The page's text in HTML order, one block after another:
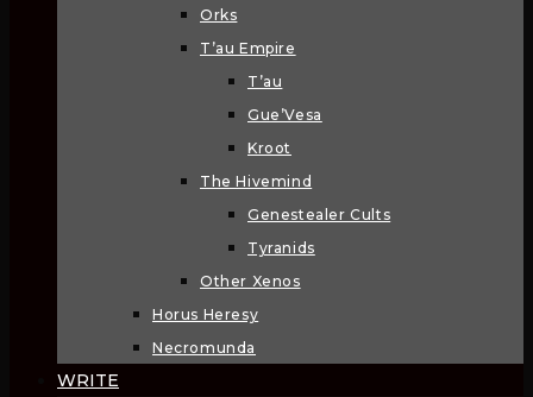
Orks
T’au Empire
T’au
Gue’Vesa
Kroot
The Hivemind
Genestealer Cults
Tyranids
Other Xenos
Horus Heresy
Necromunda
WRITE